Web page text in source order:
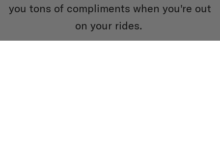
you tons of compliments when you're out
on your rides.